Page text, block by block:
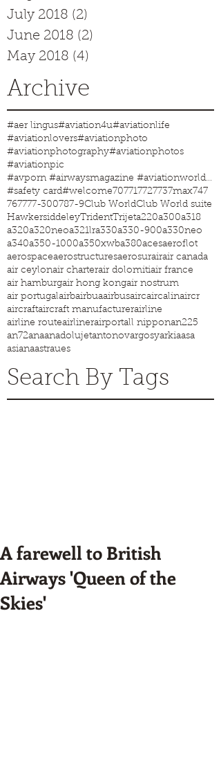
July 2018 (2)
June 2018 (2)
May 2018 (4)
Archive
#aer lingus#aviation4u#aviationlife
#aviationlovers#aviationphoto
#aviationphotography#aviationphotos
#aviationpic
#avporn #airwaysmagazine #aviationworld #aviationphotos #aviation4u #aviationlife
#safety card#welcome707717727737max747
767777-300787-9Club WorldClub World suite
HawkersiddeleyTridentTrijeta220a300a318
a320a320neoa321lra330a330-900a330neo
a340a350-1000a350xwba380acesaeroflot
aerospaceaerostructuresaerosurairair canada
air ceylonair charterair dolomitiair france
air hamburgair hong kongair nostrum
air portugalairbairbuaairbusaircaircalinaircr
aircraftaircraft manufacturerairline
airline routeairlinerairportall nipponan225
an72anaanadolujetantonovargosyarkiaasa
asianaastraues
Search By Tags
A farewell to British
Airways 'Queen of the
Skies'